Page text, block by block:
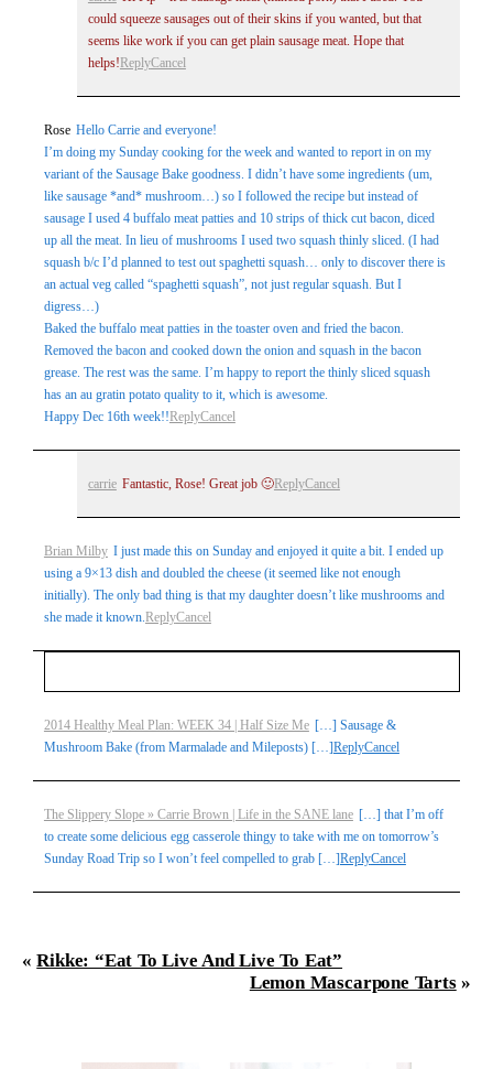
could squeeze sausages out of their skins if you wanted, but that
seems like work if you can get plain sausage meat. Hope that
helps!ReplyCancel
Rose Hello Carrie and everyone!
I’m doing my Sunday cooking for the week and wanted to report in on my
variant of the Sausage Bake goodness. I didn’t have some ingredients (um,
like sausage *and* mushroom…) so I followed the recipe but instead of
sausage I used 4 buffalo meat patties and 10 strips of thick cut bacon, diced
up all the meat. In lieu of mushrooms I used two squash thinly sliced. (I had
squash b/c I’d planned to test out spaghetti squash… only to discover there is
an actual veg called “spaghetti squash”, not just regular squash. But I
digress…)
Baked the buffalo meat patties in the toaster oven and fried the bacon.
Removed the bacon and cooked down the onion and squash in the bacon
grease. The rest was the same. I’m happy to report the thinly sliced squash
has an au gratin potato quality to it, which is awesome.
Happy Dec 16th week!!ReplyCancel
carrie Fantastic, Rose! Great job 🙂ReplyCancel
Brian Milby I just made this on Sunday and enjoyed it quite a bit. I ended up
using a 9×13 dish and doubled the cheese (it seemed like not enough
initially). The only bad thing is that my daughter doesn’t like mushrooms and
she made it known.ReplyCancel
Your email isneverpublished or shared. Required fields
are marked *
Post Comment
2014 Healthy Meal Plan: WEEK 34 | Half Size Me […] Sausage &
Mushroom Bake (from Marmalade and Mileposts) […]ReplyCancel
The Slippery Slope » Carrie Brown | Life in the SANE lane […] that I’m off
to create some delicious egg casserole thingy to take with me on tomorrow’s
Sunday Road Trip so I won’t feel compelled to grab […]ReplyCancel
« Rikke: “Eat To Live And Live To Eat”
Lemon Mascarpone Tarts »